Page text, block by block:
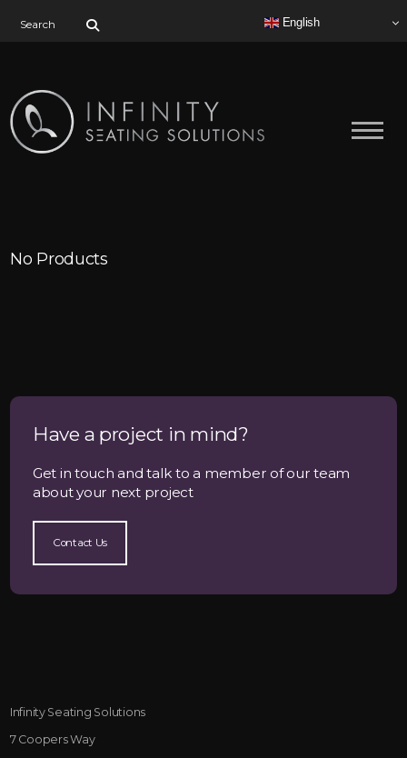
English
No Products
Have a project in mind?
Get in touch and talk to a member of our team
about your next project
Contact Us
Infinity Seating Solutions
7 Coopers Way